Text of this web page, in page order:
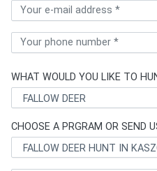
WHAT WOULD YOU LIKE TO
CHOOSE A PRGRAM OR SEND